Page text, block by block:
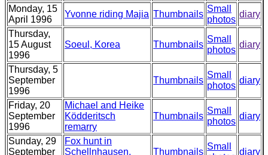
Monday, 15
April 1996
Yvonne riding Majia Thumbnails
Small
photos
diary
Thursday,
15 August
1996
Soeul, Korea Thumbnails
Small
photos
diary
Thursday, 5
September
1996
Thumbnails
Small
photos
diary
Friday, 20
September
1996
Michael and Heike
Ködderitsch
remarry
Thumbnails
Small
photos
diary
Sunday, 29
September
Fox hunt in
Schellnhausen,
Thumbnails
Small
diary